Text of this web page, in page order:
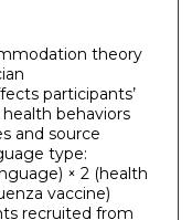
theory
participants’
behaviors
and source
type:
× 2 (health
vaccine)
recruited from